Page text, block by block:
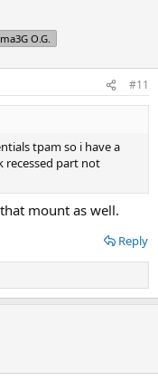
O.G.
#11
tpam so i have a
recessed part not
mount as well.
Reply